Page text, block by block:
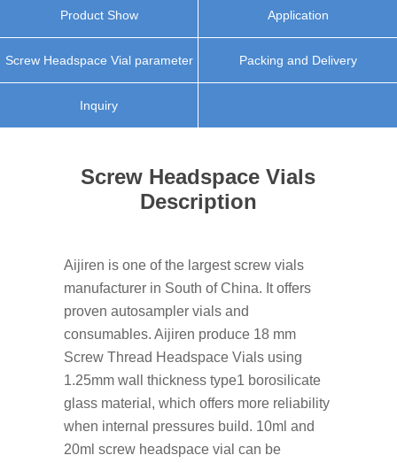
Product Show Application
Screw Headspace Vial parameter Packing and Delivery
Inquiry
Screw Headspace Vials
Description
Aijiren is one of the largest screw vials
manufacturer in South of China. It offers
proven autosampler vials and
consumables. Aijiren produce 18 mm
Screw Thread Headspace Vials using
1.25mm wall thickness type1 borosilicate
glass material, which offers more reliability
when internal pressures build. 10ml and
20ml screw headspace vial can be